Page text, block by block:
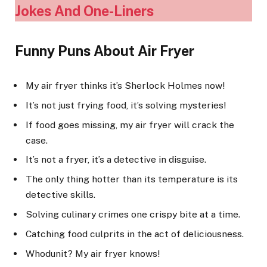
Jokes And One-Liners
Funny Puns About Air Fryer
My air fryer thinks it’s Sherlock Holmes now!
It’s not just frying food, it’s solving mysteries!
If food goes missing, my air fryer will crack the
case.
It’s not a fryer, it’s a detective in disguise.
The only thing hotter than its temperature is its
detective skills.
Solving culinary crimes one crispy bite at a time.
Catching food culprits in the act of deliciousness.
Whodunit? My air fryer knows!